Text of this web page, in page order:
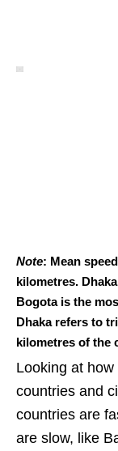
Note: Mean
kilometres.
Bogota is the
Dhaka refers to
kilometres of the
Looking at
countries and
countries are
are slow, like